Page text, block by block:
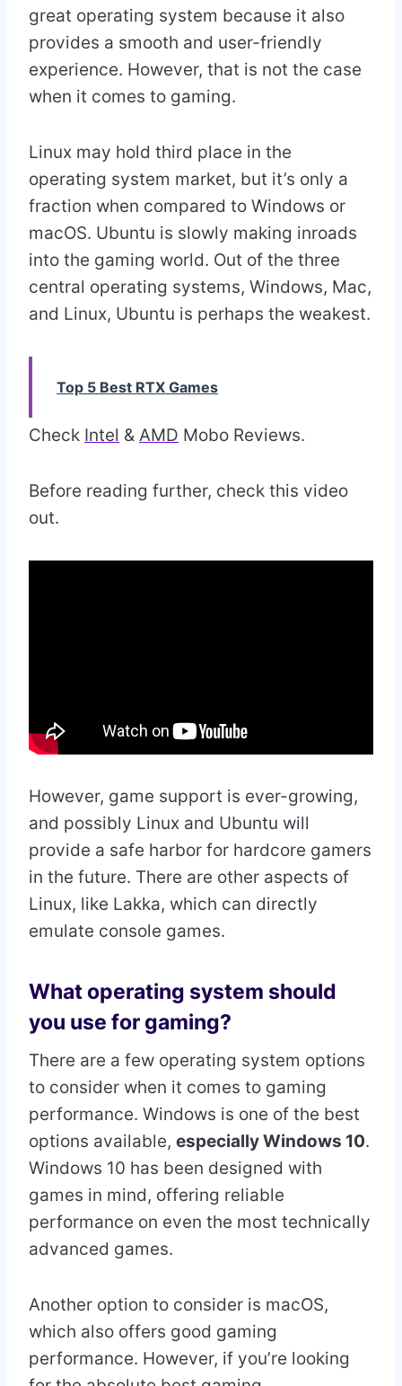
great operating system because it also
provides a smooth and user-friendly
experience. However, that is not the case
when it comes to gaming.
Linux may hold third place in the
operating system market, but it’s only a
fraction when compared to Windows or
macOS. Ubuntu is slowly making inroads
into the gaming world. Out of the three
central operating systems, Windows, Mac,
and Linux, Ubuntu is perhaps the weakest.
Top 5 Best RTX Games
Check Intel & AMD Mobo Reviews.
Before reading further, check this video
out.
However, game support is ever-growing,
and possibly Linux and Ubuntu will
provide a safe harbor for hardcore gamers
in the future. There are other aspects of
Linux, like Lakka, which can directly
emulate console games.
What operating system should
you use for gaming?
There are a few operating system options
to consider when it comes to gaming
performance. Windows is one of the best
options available, especially Windows 10.
Windows 10 has been designed with
games in mind, offering reliable
performance on even the most technically
advanced games.
Another option to consider is macOS,
which also offers good gaming
performance. However, if you’re looking